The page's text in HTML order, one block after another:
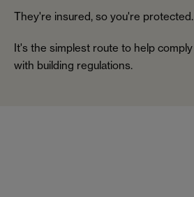
They're insured, so you're protected.
It's the simplest route to help comply
with building regulations.